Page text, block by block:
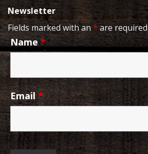
Newsletter
Fields marked with an*are required
Name*
Email*